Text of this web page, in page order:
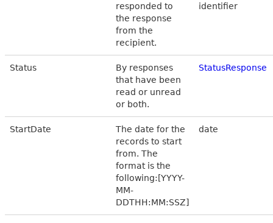
responded to
the response
from the
recipient.
identifier
Status
By responses
that have been
read or unread
or both.
StatusResponse
StartDate
The date for the
records to start
from. The
format is the
following:[YYYY-
MM-
DDTHH:MM:SSZ]
date